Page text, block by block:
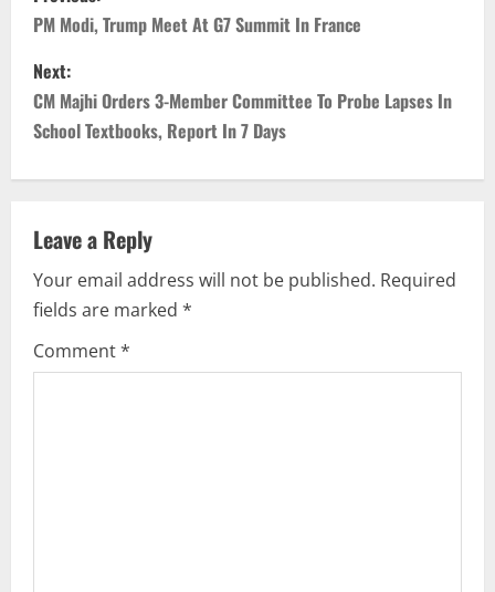
o
s
t
n
a
v
i
g
PM Modi, Trump Meet At G7 Summit In France
Next:
CM Majhi Orders 3-Member Committee To Probe Lapses In
School Textbooks, Report In 7 Days
Leave a Reply
Your email address will not be published. Required
fields are marked *
Comment*